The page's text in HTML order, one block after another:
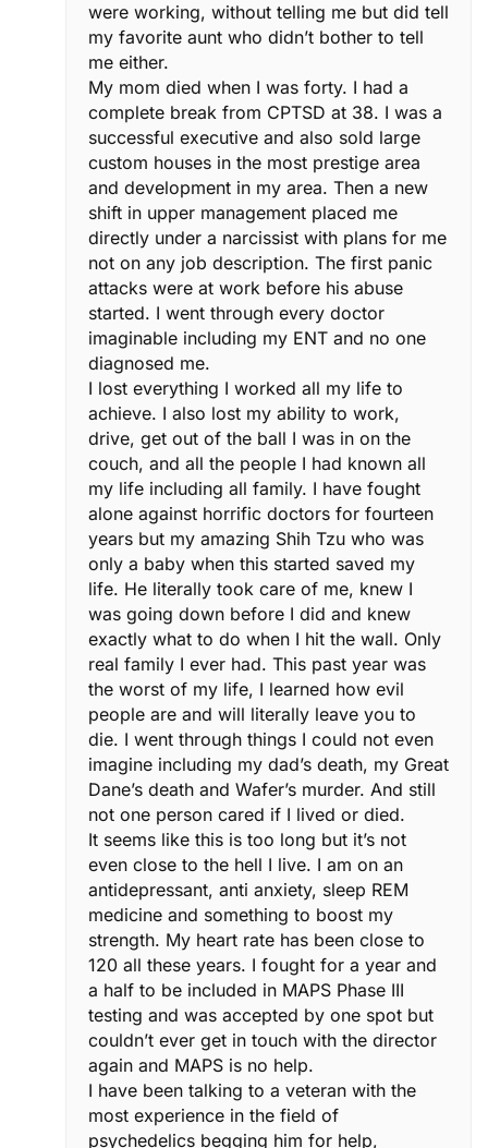
were working, without telling me but did tell
my favorite aunt who didn’t bother to tell
me either.
My mom died when I was forty. I had a
complete break from CPTSD at 38. I was a
successful executive and also sold large
custom houses in the most prestige area
and development in my area. Then a new
shift in upper management placed me
directly under a narcissist with plans for me
not on any job description. The first panic
attacks were at work before his abuse
started. I went through every doctor
imaginable including my ENT and no one
diagnosed me.
I lost everything I worked all my life to
achieve. I also lost my ability to work,
drive, get out of the ball I was in on the
couch, and all the people I had known all
my life including all family. I have fought
alone against horrific doctors for fourteen
years but my amazing Shih Tzu who was
only a baby when this started saved my
life. He literally took care of me, knew I
was going down before I did and knew
exactly what to do when I hit the wall. Only
real family I ever had. This past year was
the worst of my life, I learned how evil
people are and will literally leave you to
die. I went through things I could not even
imagine including my dad’s death, my Great
Dane’s death and Wafer’s murder. And still
not one person cared if I lived or died.
It seems like this is too long but it’s not
even close to the hell I live. I am on an
antidepressant, anti anxiety, sleep REM
medicine and something to boost my
strength. My heart rate has been close to
120 all these years. I fought for a year and
a half to be included in MAPS Phase III
testing and was accepted by one spot but
couldn’t ever get in touch with the director
again and MAPS is no help.
I have been talking to a veteran with the
most experience in the field of
psychedelics begging him for help,